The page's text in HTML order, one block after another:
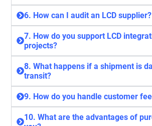
6. How can I audit an LCD supplier?
7. How do you support LCD
projects?
8. What happens if a shipment is
transit?
9. How do you handle customer
10. What are the advantages of